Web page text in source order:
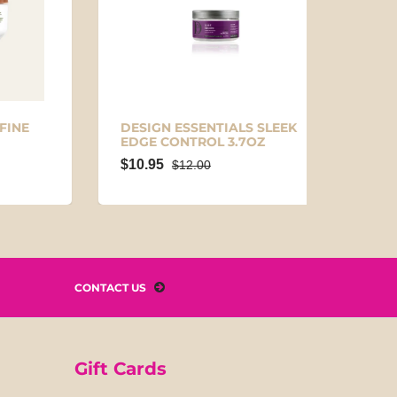
DESIGN ESSENTIALS SLEEK
EDGE CONTROL 3.7OZ
$10.95 $12.00
CONTACT US
Gift Cards